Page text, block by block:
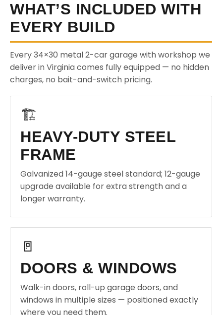
WHAT’S INCLUDED WITH
EVERY BUILD
Every 34×30 metal 2-car garage with workshop we
deliver in Virginia comes fully equipped — no hidden
charges, no bait-and-switch pricing.
🏗️
HEAVY-DUTY STEEL
FRAME
Galvanized 14-gauge steel standard; 12-gauge
upgrade available for extra strength and a
longer warranty.
🚪
DOORS & WINDOWS
Walk-in doors, roll-up garage doors, and
windows in multiple sizes — positioned exactly
where you need them.